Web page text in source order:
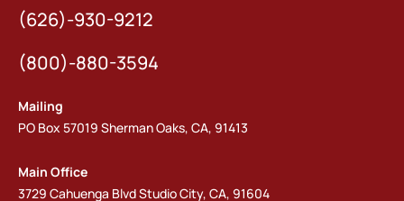
(626)-930-9212
(800)-880-3594
Mailing
PO Box 57019 Sherman Oaks, CA, 91413
Main Office
3729 Cahuenga Blvd Studio City, CA, 91604